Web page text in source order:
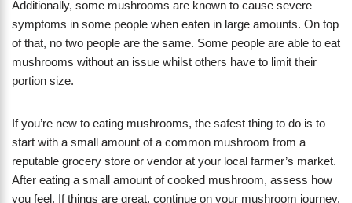
Additionally, some mushrooms are known to cause severe
symptoms in some people when eaten in large amounts. On top
of that, no two people are the same. Some people are able to eat
mushrooms without an issue whilst others have to limit their
portion size.
If you’re new to eating mushrooms, the safest thing to do is to
start with a small amount of a common mushroom from a
reputable grocery store or vendor at your local farmer’s market.
After eating a small amount of cooked mushroom, assess how
you feel. If things are great, continue on your mushroom journey.